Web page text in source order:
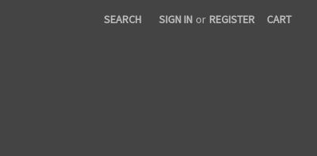
SEARCH SIGN IN or REGISTER CART